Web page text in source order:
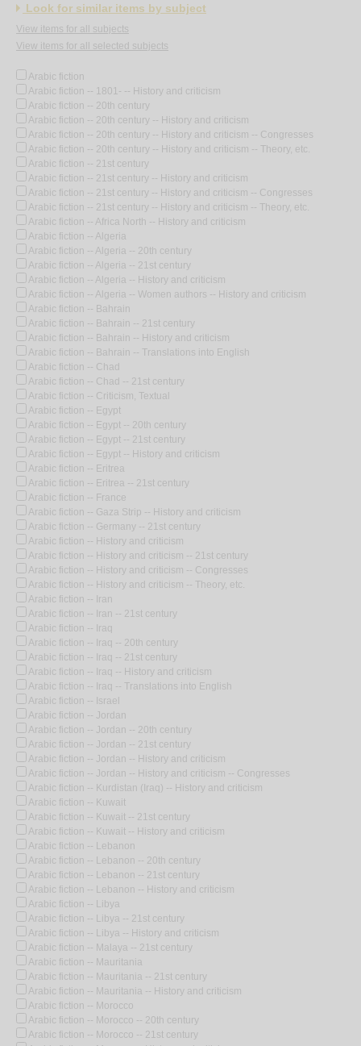
Look for similar items by subject
View items for all subjects
View items for all selected subjects
Arabic fiction
Arabic fiction -- 1801- -- History and criticism
Arabic fiction -- 20th century
Arabic fiction -- 20th century -- History and criticism
Arabic fiction -- 20th century -- History and criticism -- Congresses
Arabic fiction -- 20th century -- History and criticism -- Theory, etc.
Arabic fiction -- 21st century
Arabic fiction -- 21st century -- History and criticism
Arabic fiction -- 21st century -- History and criticism -- Congresses
Arabic fiction -- 21st century -- History and criticism -- Theory, etc.
Arabic fiction -- Africa North -- History and criticism
Arabic fiction -- Algeria
Arabic fiction -- Algeria -- 20th century
Arabic fiction -- Algeria -- 21st century
Arabic fiction -- Algeria -- History and criticism
Arabic fiction -- Algeria -- Women authors -- History and criticism
Arabic fiction -- Bahrain
Arabic fiction -- Bahrain -- 21st century
Arabic fiction -- Bahrain -- History and criticism
Arabic fiction -- Bahrain -- Translations into English
Arabic fiction -- Chad
Arabic fiction -- Chad -- 21st century
Arabic fiction -- Criticism, Textual
Arabic fiction -- Egypt
Arabic fiction -- Egypt -- 20th century
Arabic fiction -- Egypt -- 21st century
Arabic fiction -- Egypt -- History and criticism
Arabic fiction -- Eritrea
Arabic fiction -- Eritrea -- 21st century
Arabic fiction -- France
Arabic fiction -- Gaza Strip -- History and criticism
Arabic fiction -- Germany -- 21st century
Arabic fiction -- History and criticism
Arabic fiction -- History and criticism -- 21st century
Arabic fiction -- History and criticism -- Congresses
Arabic fiction -- History and criticism -- Theory, etc.
Arabic fiction -- Iran
Arabic fiction -- Iran -- 21st century
Arabic fiction -- Iraq
Arabic fiction -- Iraq -- 20th century
Arabic fiction -- Iraq -- 21st century
Arabic fiction -- Iraq -- History and criticism
Arabic fiction -- Iraq -- Translations into English
Arabic fiction -- Israel
Arabic fiction -- Jordan
Arabic fiction -- Jordan -- 20th century
Arabic fiction -- Jordan -- 21st century
Arabic fiction -- Jordan -- History and criticism
Arabic fiction -- Jordan -- History and criticism -- Congresses
Arabic fiction -- Kurdistan (Iraq) -- History and criticism
Arabic fiction -- Kuwait
Arabic fiction -- Kuwait -- 21st century
Arabic fiction -- Kuwait -- History and criticism
Arabic fiction -- Lebanon
Arabic fiction -- Lebanon -- 20th century
Arabic fiction -- Lebanon -- 21st century
Arabic fiction -- Lebanon -- History and criticism
Arabic fiction -- Libya
Arabic fiction -- Libya -- 21st century
Arabic fiction -- Libya -- History and criticism
Arabic fiction -- Malaya -- 21st century
Arabic fiction -- Mauritania
Arabic fiction -- Mauritania -- 21st century
Arabic fiction -- Mauritania -- History and criticism
Arabic fiction -- Morocco
Arabic fiction -- Morocco -- 20th century
Arabic fiction -- Morocco -- 21st century